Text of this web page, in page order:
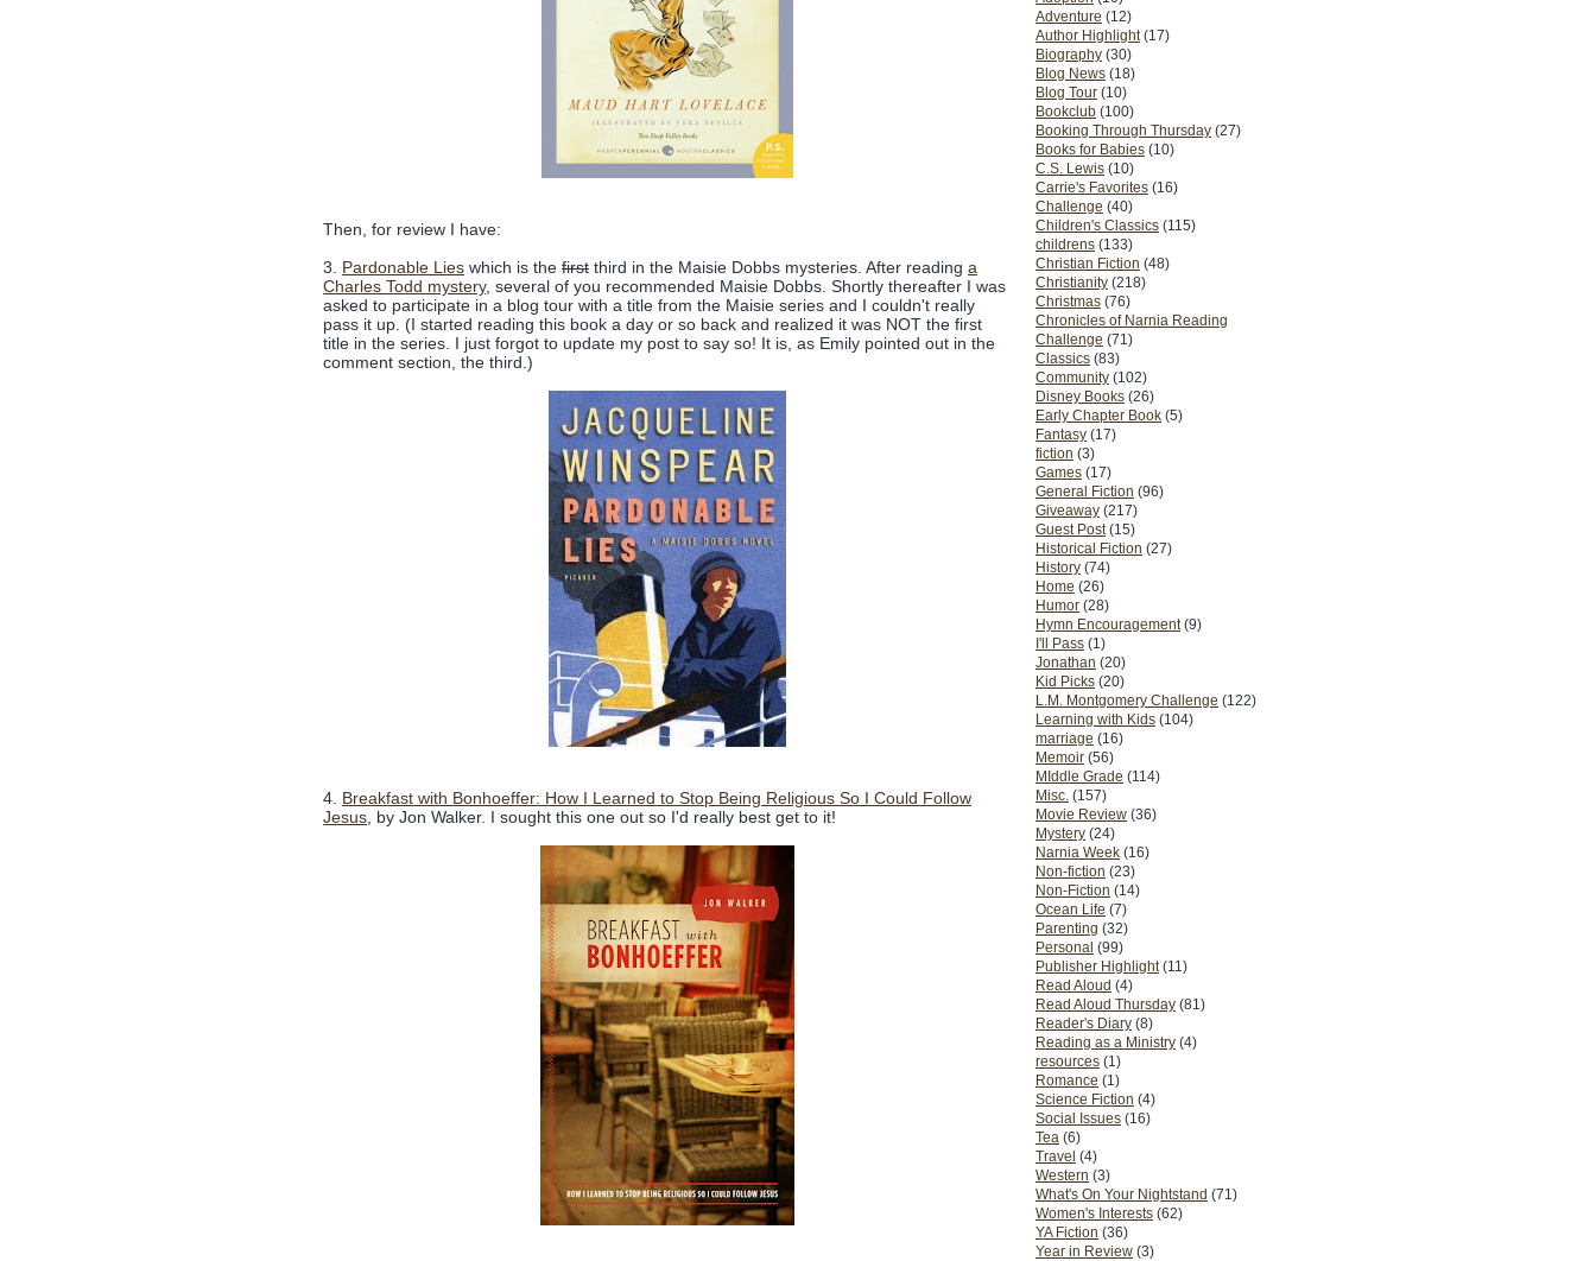
Adventure (12)
Author Highlight (17)
Biography (30)
Blog News (18)
Blog Tour (10)
Bookclub (100)
Booking Through Thursday (27)
Books for Babies (10)
C.S. Lewis (10)
Carrie's Favorites (16)
Challenge (40)
Children's Classics (115)
childrens (133)
Christian Fiction (48)
Christianity (218)
Christmas (76)
Chronicles of Narnia Reading
Challenge (71)
Classics (83)
Community (102)
Disney Books (26)
Early Chapter Book (5)
Fantasy (17)
fiction (3)
Games (17)
General Fiction (96)
Giveaway (217)
Guest Post (15)
Historical Fiction (27)
History (74)
Home (26)
Humor (28)
Hymn Encouragement (9)
I'll Pass (1)
Jonathan (20)
Kid Picks (20)
L.M. Montgomery Challenge (122)
Learning with Kids (104)
marriage (16)
Memoir (56)
MIddle Grade (114)
Misc. (157)
Movie Review (36)
Mystery (24)
Narnia Week (16)
Non-fiction (23)
Non-Fiction (14)
Ocean Life (7)
Parenting (32)
Personal (99)
Publisher Highlight (11)
Read Aloud (4)
Read Aloud Thursday (81)
Reader's Diary (8)
Reading as a Ministry (4)
resources (1)
Romance (1)
Science Fiction (4)
Social Issues (16)
Tea (6)
Travel (4)
Western (3)
What's On Your Nightstand (71)
Women's Interests (62)
YA Fiction (36)
Year in Review (3)
Then, for review I have:
3. Pardonable Lies which is the first third in the Maisie Dobbs mysteries. After reading a
Charles Todd mystery, several of you recommended Maisie Dobbs. Shortly thereafter I was
asked to participate in a blog tour with a title from the Maisie series and I couldn't really
pass it up. (I started reading this book a day or so back and realized it was NOT the first
title in the series. I just forgot to update my post to say so! It is, as Emily pointed out in the
comment section, the third.)
4. Breakfast with Bonhoeffer: How I Learned to Stop Being Religious So I Could Follow
Jesus, by Jon Walker. I sought this one out so I'd really best get to it!